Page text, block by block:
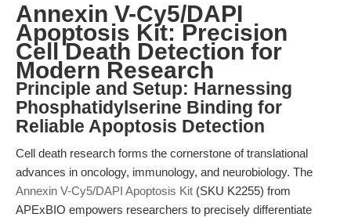
Annexin V-Cy5/DAPI
Apoptosis Kit: Precision
Cell Death Detection for
Modern Research
Principle and Setup: Harnessing
Phosphatidylserine Binding for
Reliable Apoptosis Detection
Cell death research forms the cornerstone of translational
advances in oncology, immunology, and neurobiology. The
Annexin V-Cy5/DAPI Apoptosis Kit (SKU K2255) from
APExBIO empowers researchers to precisely differentiate